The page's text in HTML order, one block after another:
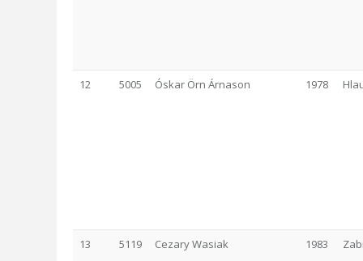
12 5005 Óskar Örn Árnason 1978
13 5119 Cezary Wasiak 1983